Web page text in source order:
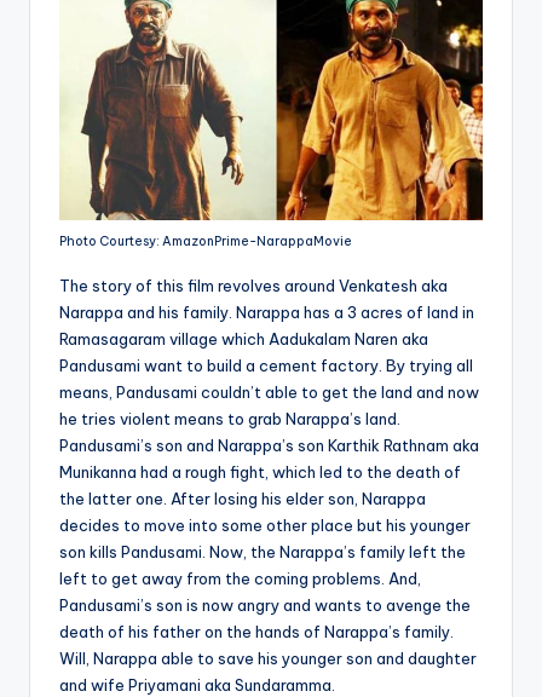
Photo Courtesy: AmazonPrime-NarappaMovie
The story of this film revolves around Venkatesh aka
Narappa and his family. Narappa has a 3 acres of land in
Ramasagaram village which Aadukalam Naren aka
Pandusami want to build a cement factory. By trying all
means, Pandusami couldn’t able to get the land and now
he tries violent means to grab Narappa’s land.
Pandusami’s son and Narappa’s son Karthik Rathnam aka
Munikanna had a rough fight, which led to the death of
the latter one. After losing his elder son, Narappa
decides to move into some other place but his younger
son kills Pandusami. Now, the Narappa’s family left the
left to get away from the coming problems. And,
Pandusami’s son is now angry and wants to avenge the
death of his father on the hands of Narappa’s family.
Will, Narappa able to save his younger son and daughter
and wife Priyamani aka Sundaramma.